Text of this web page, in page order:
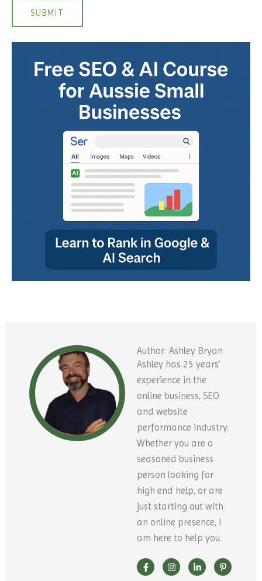
SUBMIT
Author: Ashley Bryan
Ashley has 25 years’
experience in the
online business, SEO
and website
performance industry.
Whether you are a
seasoned business
person looking for
high end help, or are
just starting out with
an online presence, I
am here to help you.
F
a
I
n
L
i
P
i
Y
o
X
-